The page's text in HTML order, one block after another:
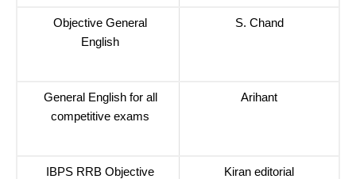
Objective General
English
S. Chand
General English for all
competitive exams
Arihant
IBPS RRB Objective
Kiran editorial